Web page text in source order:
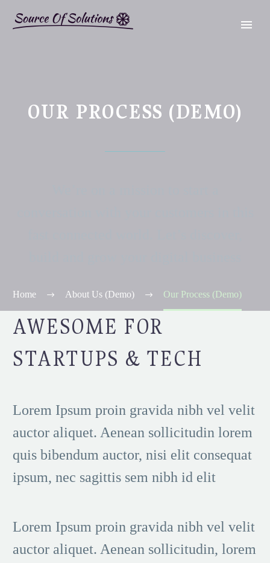
OUR PROCESS (DEMO)
Home About Us (Demo) Our Process (Demo)
AWESOME FOR
STARTUPS & TECH
Lorem Ipsum proin gravida nibh vel velit
auctor aliquet. Aenean sollicitudin lorem
quis bibendum auctor, nisi elit consequat
ipsum, nec sagittis sem nibh id elit
Lorem Ipsum proin gravida nibh vel velit
auctor aliquet. Aenean sollicitudin, lorem